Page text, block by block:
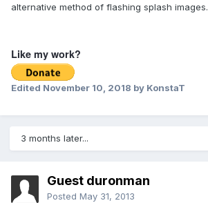
alternative method of flashing splash images.
Like my work?
Edited November 10, 2018 by KonstaT
3 months later...
Guest duronman
Posted May 31, 2013